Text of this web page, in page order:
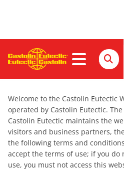
Impressum
Welcome to the Castolin Eutectic
operated by Castolin Eutectic.
Castolin Eutectic maintains the
visitors and business partners,
the following terms and
accept the terms of use; if you do
use, you must not access this